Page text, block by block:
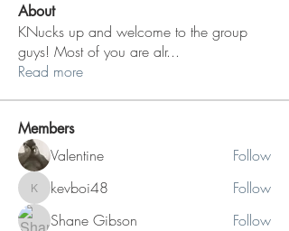
About
KNucks up and welcome to the group
guys! Most of you are alr...
Read more
Members
Valentine Follow
kevboi48
kevboi48
Follow
Shane Gibson
Follow